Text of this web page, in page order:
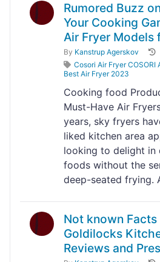
Rumored Buzz
Your Cooking
Air Fryer Models
By Kanstrup Agerskov
Cosori Air Fryer COSORI
Best Air Fryer 2023
Cooking food
Must-Have Air
years, sky fryers
liked kitchen area
looking to delight in
foods without the
deep-seated frying.
Not known
Goldilocks
Reviews and